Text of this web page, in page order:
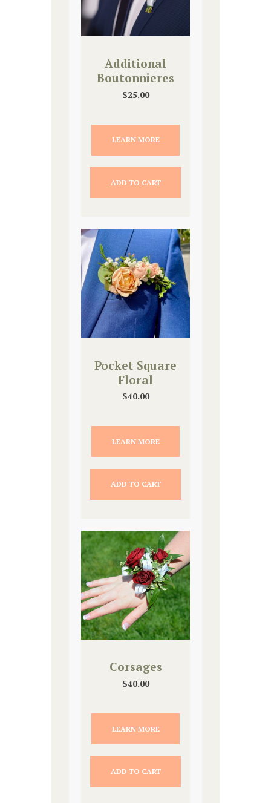
Additional
Boutonnieres
$25.00
LEARN MORE
ADD TO CART
Pocket Square
Floral
$40.00
LEARN MORE
ADD TO CART
Corsages
$40.00
LEARN MORE
ADD TO CART